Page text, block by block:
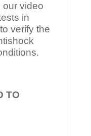
our video
in
verify the
TO